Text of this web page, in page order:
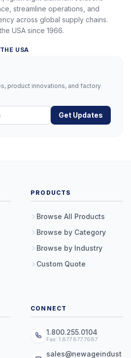
streamline operations, and
across global supply chains.
USA since 1966.
USA
product innovations, and factory
Get Updates
PRODUCTS
Browse All Products
Browse by Category
Browse by Industry
Custom Quote
CONNECT
1.800.255.0104
Fax: 1.877.877.7687
sales@newageindust